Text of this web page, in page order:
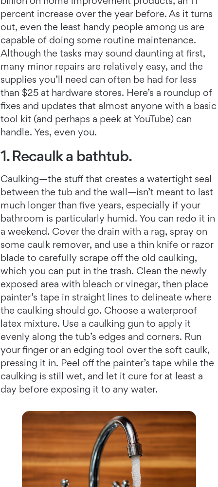
percent increase over the year before. As it turns
out, even the least handy people among us are
capable of doing some routine maintenance.
Although the tasks may sound daunting at first,
many minor repairs are relatively easy, and the
supplies you’ll need can often be had for less
than $25 at hardware stores. Here’s a roundup of
fixes and updates that almost anyone with a basic
tool kit (and perhaps a peek at YouTube) can
handle. Yes, even you.
1. Recaulk a bathtub.
Caulking—the stuff that creates a watertight seal
between the tub and the wall—isn’t meant to last
much longer than five years, especially if your
bathroom is particularly humid. You can redo it in
a weekend. Cover the drain with a rag, spray on
some caulk remover, and use a thin knife or razor
blade to carefully scrape off the old caulking,
which you can put in the trash. Clean the newly
exposed area with bleach or vinegar, then place
painter’s tape in straight lines to delineate where
the caulking should go. Choose a waterproof
latex mixture. Use a caulking gun to apply it
evenly along the tub’s edges and corners. Run
your finger or an edging tool over the soft caulk,
pressing it in. Peel off the painter’s tape while the
caulking is still wet, and let it cure for at least a
day before exposing it to any water.